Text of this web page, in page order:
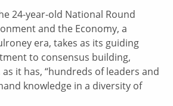
24-year-old National Round
and the Economy, a
era, takes as its guiding
to consensus building,
it has, “hundreds of leaders and
knowledge in a diversity of